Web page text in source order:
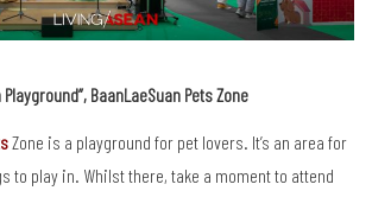
Playground”, BaanLaeSuan Pets Zone
Zone is a playground for pet lovers. It’s an area for
to play in. Whilst there, take a moment to attend